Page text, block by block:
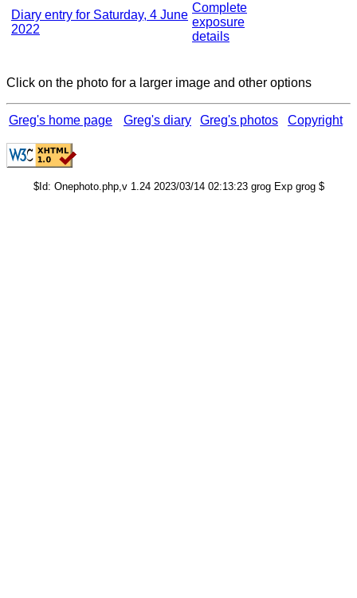
Diary entry for Saturday, 4 June
2022
Complete
exposure
details
Click on the photo for a larger image and other options
Greg's home page Greg's diary Greg's photos Copyright
$Id: Onephoto.php,v 1.24 2023/03/14 02:13:23 grog Exp grog $